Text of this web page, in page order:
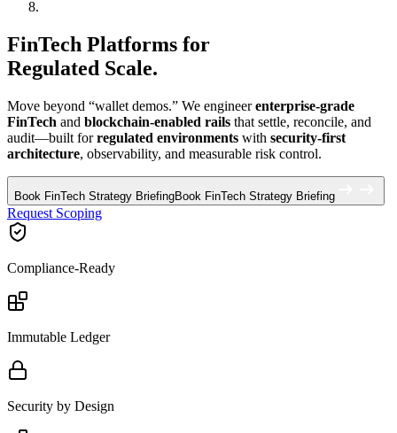
FinTech Platforms for
Regulated Scale.
Move beyond “wallet demos.” We engineerenterprise-grade
FinTech and blockchain-enabled rails that settle, reconcile, and
audit—built for regulated environments with security-first
architecture, observability, and measurable risk control.
Book FinTech Strategy BriefingBook FinTech Strategy Briefing
Request Scoping
Compliance-Ready
Immutable Ledger
Security by Design